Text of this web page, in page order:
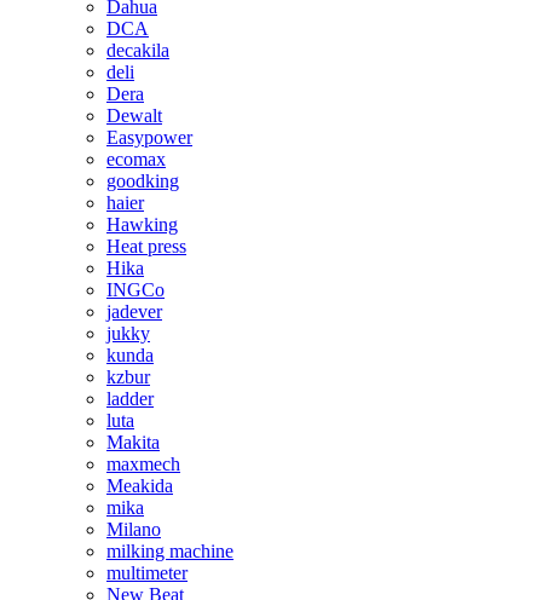
Dahua
DCA
decakila
deli
Dera
Dewalt
Easypower
ecomax
goodking
haier
Hawking
Heat press
Hika
INGCo
jadever
jukky
kunda
kzbur
ladder
luta
Makita
maxmech
Meakida
mika
Milano
milking machine
multimeter
New Beat